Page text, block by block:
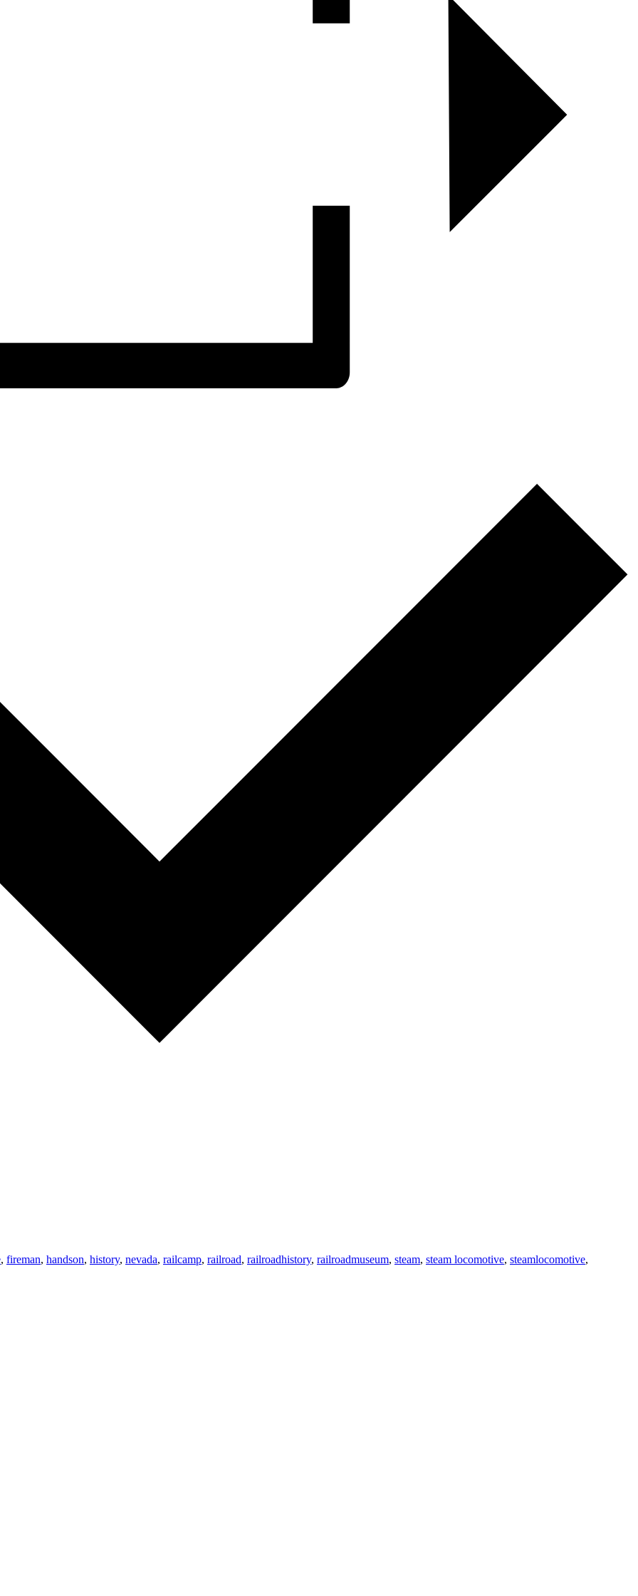
, fireman, handson, history, nevada, railcamp, railroad, railroadhistory, railroadmuseum, steam, steam locomotive, steamlocomotive,